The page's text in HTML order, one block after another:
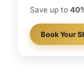
Save up to
Book Your